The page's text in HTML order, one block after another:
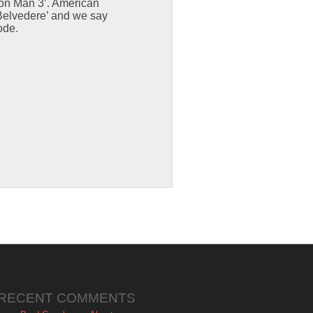
Man 3’. American
and we say
COMMENTS